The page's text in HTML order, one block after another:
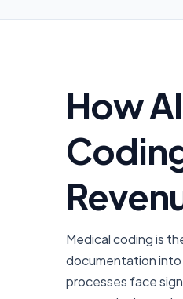
How
Medical coding is
documentation
processes face